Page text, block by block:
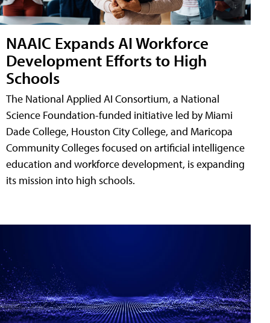
NAAIC Expands AI Workforce
Development Efforts to High
Schools
The National Applied AI Consortium, a National
Science Foundation-funded initiative led by Miami
Dade College, Houston City College, and Maricopa
Community Colleges focused on artificial intelligence
education and workforce development, is expanding
its mission into high schools.